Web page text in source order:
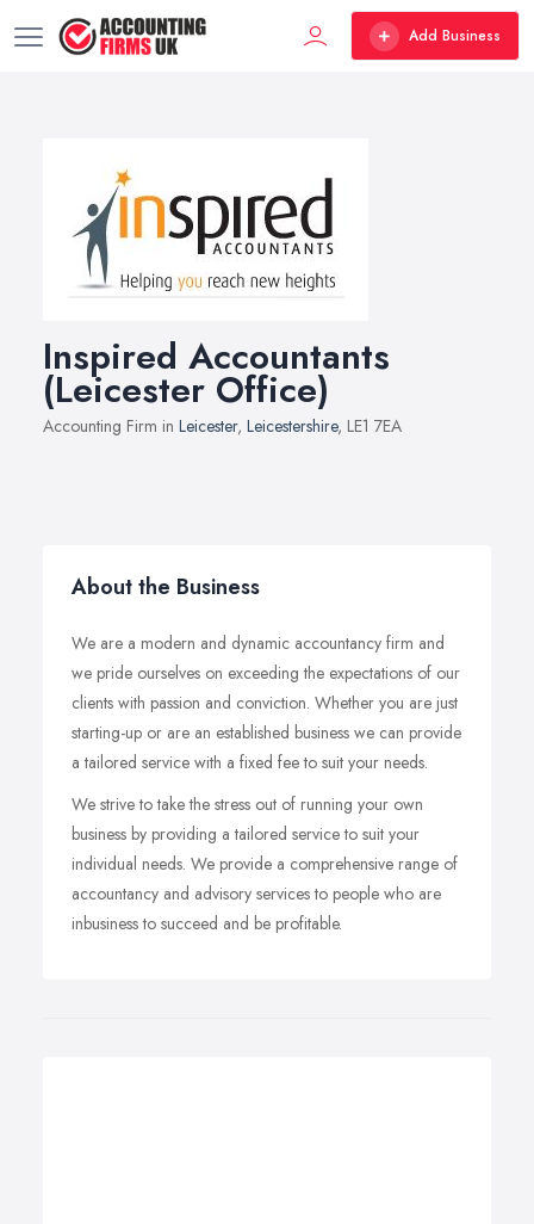
Add Business
Inspired Accountants
(Leicester Office)
Accounting Firm in Leicester, Leicestershire, LE1 7EA
About the Business
We are a modern and dynamic accountancy firm and
we pride ourselves on exceeding the expectations of our
clients with passion and conviction. Whether you are just
starting-up or are an established business we can provide
a tailored service with a fixed fee to suit your needs.
We strive to take the stress out of running your own
business by providing a tailored service to suit your
individual needs. We provide a comprehensive range of
accountancy and advisory services to people who are
inbusiness to succeed and be profitable.